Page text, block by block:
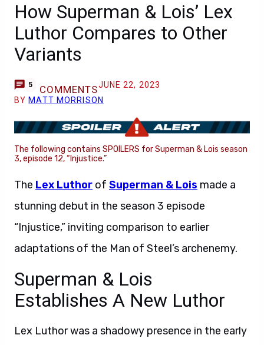
How Superman & Lois’ Lex
Luthor Compares to Other
Variants
5 COMMENTSJUNE 22, 2023
BY MATT MORRISON
The following contains SPOILERS for Superman & Lois season
3, episode 12, “Injustice.”
The Lex Luthor of Superman & Lois made a
stunning debut in the season 3 episode
“Injustice,” inviting comparison to earlier
adaptations of the Man of Steel’s archenemy.
Superman & Lois
Establishes A New Luthor
Lex Luthor was a shadowy presence in the early